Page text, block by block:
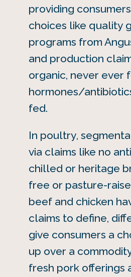
providing
choices like quality
programs from
and production
organic, never ever
hormones/
fed.
In poultry,
via claims like no
chilled or heritage
free or pasture-
beef and chicken
claims to define,
give consumers a
up over a
fresh pork offerings